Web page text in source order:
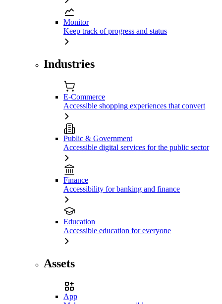
Monitor
Keep track of progress and status
Industries
E-Commerce
Accessible shopping experiences that convert
Public & Government
Accessible digital services for the public sector
Finance
Accessibility for banking and finance
Education
Accessible education for everyone
Assets
App